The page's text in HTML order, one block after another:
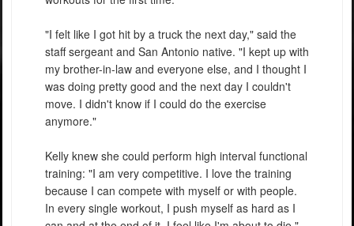
"I felt like I got hit by a truck the next day," said the
staff sergeant and San Antonio native. "I kept up with
my brother-in-law and everyone else, and I thought I
was doing pretty good and the next day I couldn't
move. I didn't know if I could do the exercise
anymore."
Kelly knew she could perform high interval functional
training: "I am very competitive. I love the training
because I can compete with myself or with people.
In every single workout, I push myself as hard as I